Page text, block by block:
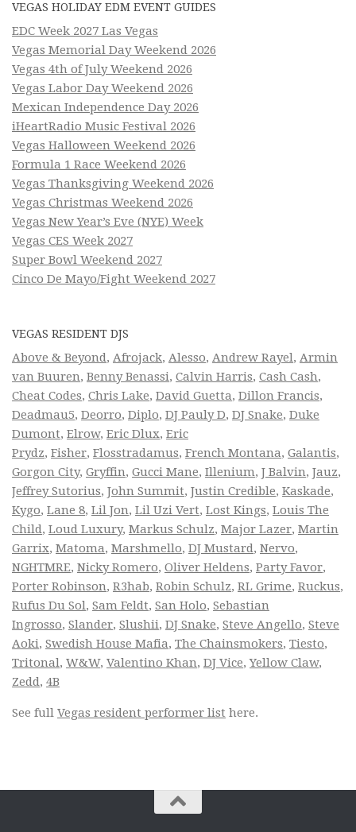
VEGAS HOLIDAY EDM EVENT GUIDES
EDC Week 2027 Las Vegas
Vegas Memorial Day Weekend 2026
Vegas 4th of July Weekend 2026
Vegas Labor Day Weekend 2026
Mexican Independence Day 2026
iHeartRadio Music Festival 2026
Vegas Halloween Weekend 2026
Formula 1 Race Weekend 2026
Vegas Thanksgiving Weekend 2026
Vegas Christmas Weekend 2026
Vegas New Year’s Eve (NYE) Week
Vegas CES Week 2027
Super Bowl Weekend 2027
Cinco De Mayo/Fight Weekend 2027
VEGAS RESIDENT DJS
Above & Beyond, Afrojack, Alesso, Andrew Rayel, Armin
van Buuren, Benny Benassi, Calvin Harris, Cash Cash,
Cheat Codes, Chris Lake, David Guetta, Dillon Francis,
Deadmau5, Deorro, Diplo, DJ Pauly D, DJ Snake, Duke
Dumont, Elrow, Eric Dlux, Eric
Prydz, Fisher, Flosstradamus, French Montana, Galantis,
Gorgon City, Gryffin, Gucci Mane, Illenium, J Balvin, Jauz,
Jeffrey Sutorius, John Summit, Justin Credible, Kaskade,
Kygo, Lane 8, Lil Jon, Lil Uzi Vert, Lost Kings, Louis The
Child, Loud Luxury, Markus Schulz, Major Lazer, Martin
Garrix, Matoma, Marshmello, DJ Mustard, Nervo,
NGHTMRE, Nicky Romero, Oliver Heldens, Party Favor,
Porter Robinson, R3hab, Robin Schulz, RL Grime, Ruckus,
Rufus Du Sol, Sam Feldt, San Holo, Sebastian
Ingrosso, Slander, Slushii, DJ Snake, Steve Angello, Steve
Aoki, Swedish House Mafia, The Chainsmokers, Tiesto,
Tritonal, W&W, Valentino Khan, DJ Vice,Yellow Claw,
Zedd, 4B
See full Vegas resident performer list here.